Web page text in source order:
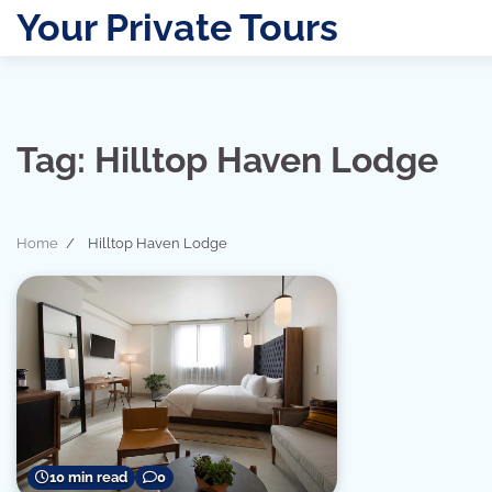
SkipYour Private Tours
Tag: Hilltop Haven Lodge
Home Hilltop Haven Lodge
10 min read 0